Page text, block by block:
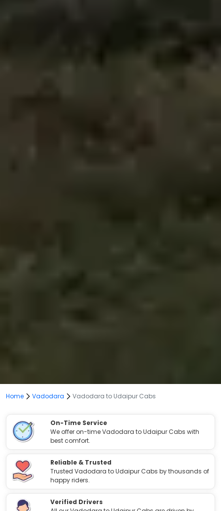
Home Vadodara Vadodara to Udaipur Cabs
On-Time Service
We offer on-time Vadodara to Udaipur Cabs with
best comfort.
Reliable & Trusted
Trusted Vadodara to Udaipur Cabs by thousands of
happy riders.
Verified Drivers